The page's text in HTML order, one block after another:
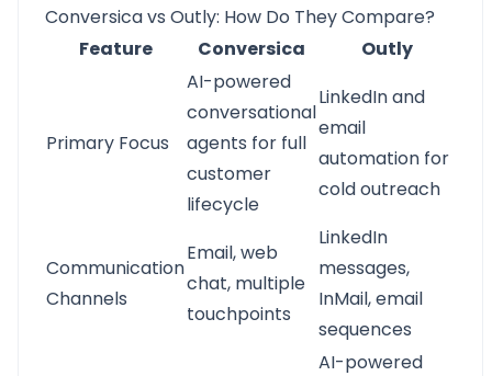
Conversica vs Outly: How Do They Compare?
Feature
Conversica Outly
Primary Focus
AI-powered
conversational
agents for full
customer
lifecycle
LinkedIn and
email
automation for
cold outreach
Communication
Channels
Email, web
chat, multiple
touchpoints
LinkedIn
messages,
InMail, email
sequences
AI-powered